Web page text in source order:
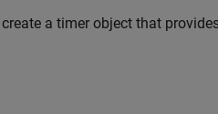
a timer object that